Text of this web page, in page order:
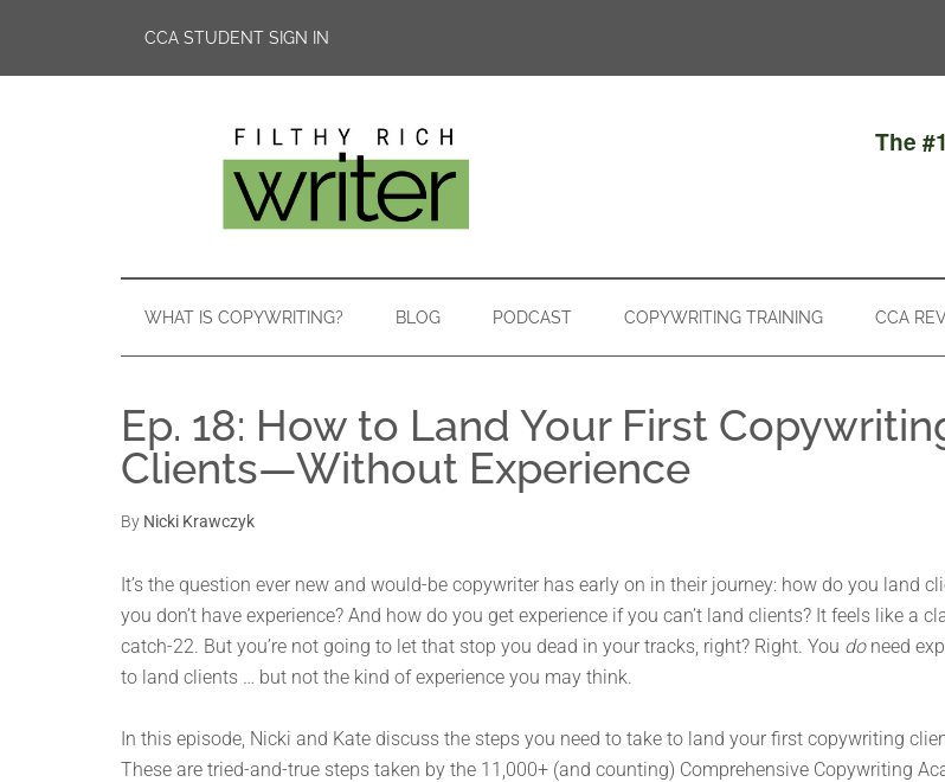
CCA STUDENT SIGN IN
The
WHAT IS COPYWRITING? BLOG PODCAST COPYWRITING TRAINING CCA
Ep. 18: How to Land Your First
Clients—Without Experience
By Nicki Krawczyk
It’s the question ever new and would-be copywriter has early on in their journey: how do you land
you don’t have experience? And how do you get experience if you can’t land clients? It feels like a
catch-22. But you’re not going to let that stop you dead in your tracks, right? Right. You doneed
to land clients … but not the kind of experience you may think.
In this episode, Nicki and Kate discuss the steps you need to take to land your first copywriting
These are tried-and-true steps taken by the 11,000+ (and counting) Comprehensive Copywriting